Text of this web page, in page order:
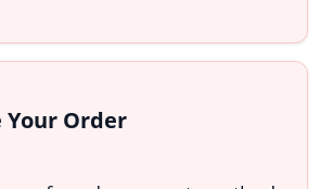
Your Order